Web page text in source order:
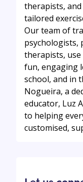
therapists,
tailored
Our team of
psychologists,
therapists,
fun, engaging
school, and in
Nogueira, a
educator, Luz
to helping
customised,